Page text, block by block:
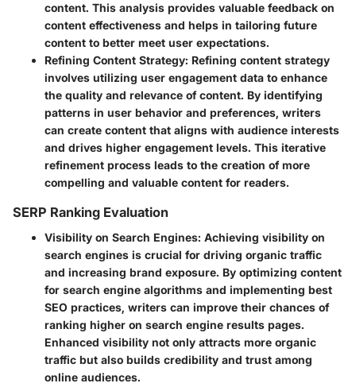
content. This analysis provides valuable feedback on
content effectiveness and helps in tailoring future
content to better meet user expectations.
Refining Content Strategy: Refining content strategy
involves utilizing user engagement data to enhance
the quality and relevance of content. By identifying
patterns in user behavior and preferences, writers
can create content that aligns with audience interests
and drives higher engagement levels. This iterative
refinement process leads to the creation of more
compelling and valuable content for readers.
SERP Ranking Evaluation
Visibility on Search Engines: Achieving visibility on
search engines is crucial for driving organic traffic
and increasing brand exposure. By optimizing content
for search engine algorithms and implementing best
SEO practices, writers can improve their chances of
ranking higher on search engine results pages.
Enhanced visibility not only attracts more organic
traffic but also builds credibility and trust among
online audiences.